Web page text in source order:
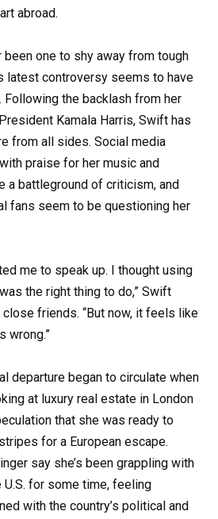
abroad.
one to shy away from tough
latest controversy seems to have
Following the backlash from her
Kamala Harris, Swift has
from all sides. Social media
praise for her music and
a battleground of criticism, and
fans seem to be questioning her
me to speak up. I thought using
the right thing to do,” Swift
friends. “But now, it feels like
wrong.”
departure began to circulate when
at luxury real estate in London
that she was ready to
for a European escape.
say she’s been grappling with
for some time, feeling
with the country’s political and